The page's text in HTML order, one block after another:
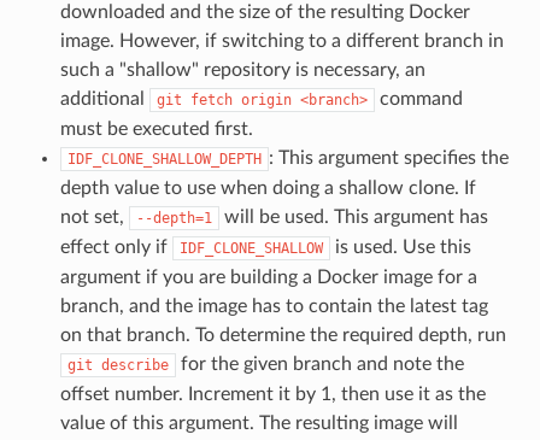
downloaded and the size of the resulting Docker
image. However, if switching to a different branch in
such a "shallow" repository is necessary, an
additional
git fetch origin <branch>
command
must be executed first.
IDF_CLONE_SHALLOW_DEPTH : This argument specifies the
depth value to use when doing a shallow clone. If
not set,
--depth=1
will be used. This argument has
effect only if
IDF_CLONE_SHALLOW
is used. Use this
argument if you are building a Docker image for a
branch, and the image has to contain the latest tag
on that branch. To determine the required depth, run
git describe
for the given branch and note the
offset number. Increment it by 1, then use it as the
value of this argument. The resulting image will